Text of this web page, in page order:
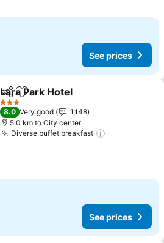
See prices
ShareAdd to favorites
Lara Park Hotel
3 Stars
8.0 Very good
1,148
5.0 km to City center
Diverse buffet breakfast
See prices